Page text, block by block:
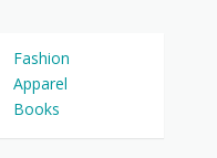
Fashion
Apparel
Books